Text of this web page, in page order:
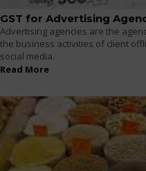
GST for Advertising
Advertising agencies are the
the business activities of client
social media.
Read More